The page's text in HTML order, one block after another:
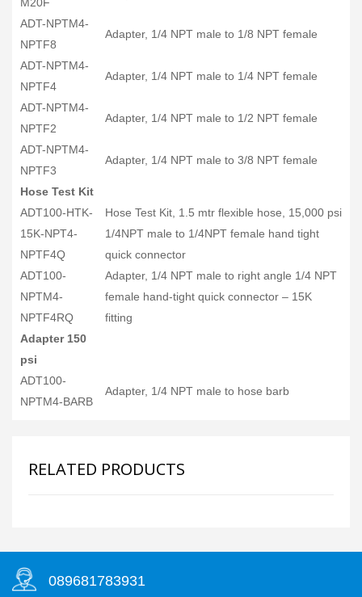
ADT-NPTM4-
NPTF8
Adapter, 1/4 NPT male to 1/8 NPT female
ADT-NPTM4-
NPTF4
Adapter, 1/4 NPT male to 1/4 NPT female
ADT-NPTM4-
NPTF2
Adapter, 1/4 NPT male to 1/2 NPT female
ADT-NPTM4-
NPTF3
Adapter, 1/4 NPT male to 3/8 NPT female
Hose Test Kit
ADT100-HTK-
15K-NPT4-
NPTF4Q
Hose Test Kit, 1.5 mtr flexible hose, 15,000 psi
1/4NPT male to 1/4NPT female hand tight
quick connector
ADT100-
NPTM4-
NPTF4RQ
Adapter, 1/4 NPT male to right angle 1/4 NPT
female hand-tight quick connector – 15K
fitting
Adapter 150
psi
ADT100-
NPTM4-BARB
Adapter, 1/4 NPT male to hose barb
RELATED PRODUCTS
089681783931